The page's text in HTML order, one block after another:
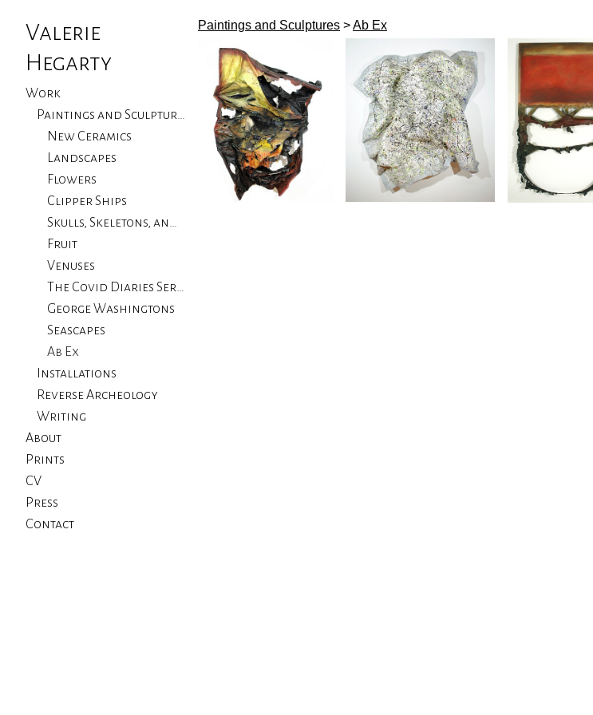
Valerie
Hegarty
Work
Paintings and Sculptures
New Ceramics
Landscapes
Flowers
Clipper Ships
Skulls, Skeletons, and Birds
Fruit
Venuses
The Covid Diaries Series
George Washingtons
Seascapes
Ab Ex
Installations
Reverse Archeology
Writing
About
Prints
CV
Press
Contact
Paintings and Sculptures >Ab Ex